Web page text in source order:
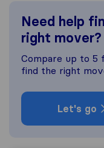
Need help
right mover?
Compare up to 5
find the right
Let's go